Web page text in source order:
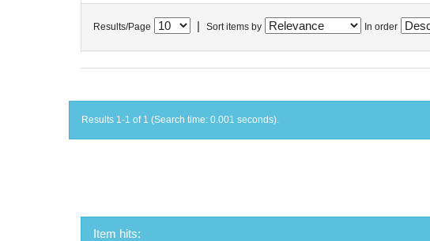
Results/Page Sort items by In order
Results 1-1 of 1 (Search time: 0.001 seconds).
Item hits: